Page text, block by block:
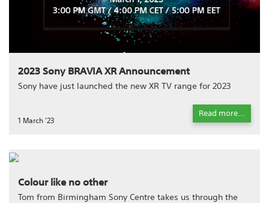
2023 Sony BRAVIA XR Announcement
Sony have just launched the new XR TV range for 2023
1 March '23
Read more...
Colour like no other
Tom from Birmingham Sony Centre takes us through the